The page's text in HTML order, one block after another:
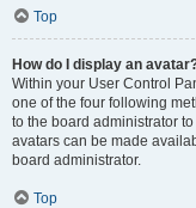
Top
How do I display an
Within your User Control
one of the four following
to the board administrator
avatars can be made
board administrator.
Top